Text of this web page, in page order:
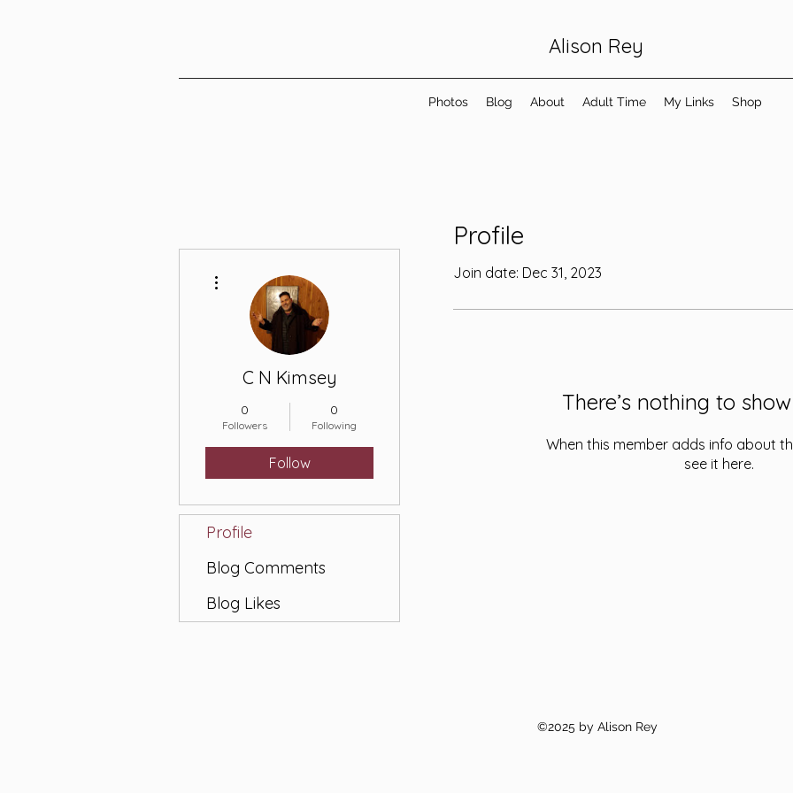
Alison Rey
Photos Blog About Adult Time My Links Shop
Profile
Join date: Dec 31, 2023
There’s nothing to
When this member adds info about
see it here.
C N Kimsey
0
Followers
0
Following
Follow
Profile
Blog Comments
Blog Likes
©2025 by Alison Rey